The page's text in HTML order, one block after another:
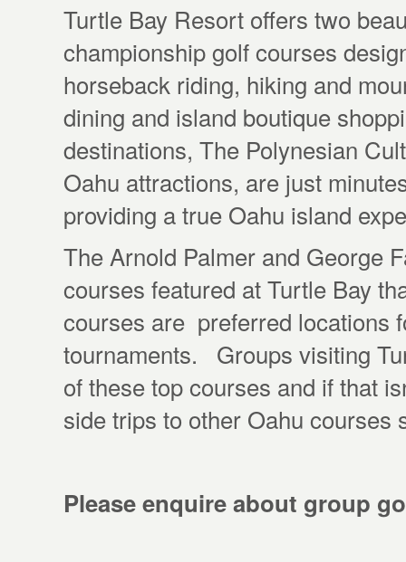
Turtle Bay Resort offers two
championship golf courses
horseback riding, hiking and
dining and island boutique
destinations, The Polynesian
Oahu attractions, are just
providing a true Oahu island
The Arnold Palmer and George
courses featured at Turtle Bay
courses are preferred locations
tournaments. Groups visiting
of these top courses and if that
side trips to other Oahu
Please enquire about group